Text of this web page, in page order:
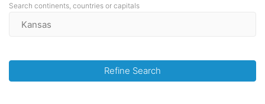
Search continents, countries or capitals
Refine Search